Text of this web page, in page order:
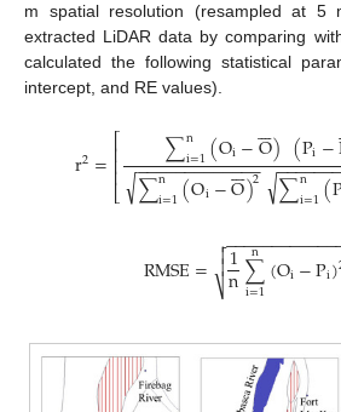
m spatial resolution (resampled at 5
extracted LiDAR data by comparing
calculated the following statistical
intercept, and RE values).
r2=⎡
⎣
⎢⎢⎢ ∑n
i=1(Oi−O

)(Pi−
∑n
i=1(Oi−O

)2
− −
−−−−−−−−−−−
√ ∑n
i=1(
−−−−−−
√
RMSE= 1
n∑
i=1
n (Oi−Pi)
−−−−−−−−−−−−

⎷

